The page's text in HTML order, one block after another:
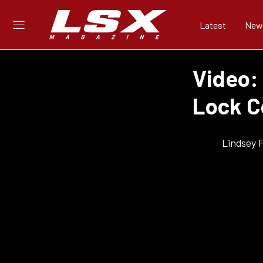
Latest
Video:
Lock
Lindsey